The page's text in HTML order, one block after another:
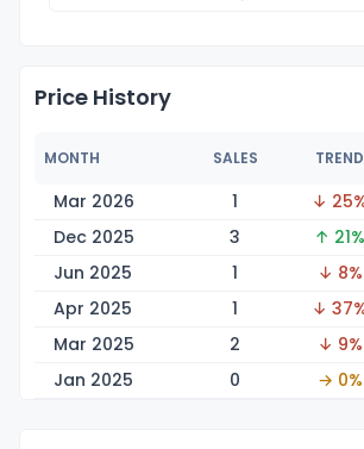
Price History
MONTH SALES TREND
Mar 2026 1 ↓
Dec 2025
3 ↑ 21%
Jun 2025
1 ↓ 8%
Apr 2025
1 ↓
Mar 2025
2 ↓ 9%
Jan 2025
0 → 0%